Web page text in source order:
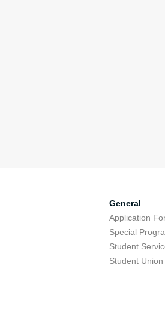
General
Application
Special
Student
Student Union